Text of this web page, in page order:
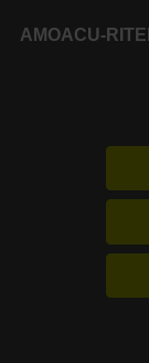
AMOACU-RITE